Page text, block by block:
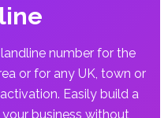
number for the
or for any UK, town or
Easily build a
business without